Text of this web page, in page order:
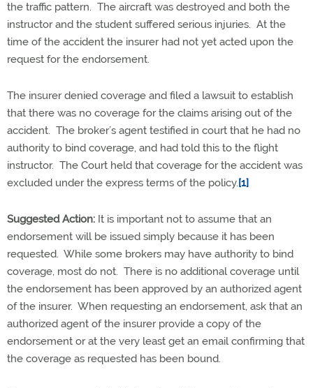
the traffic pattern. The aircraft was destroyed and both the
instructor and the student suffered serious injuries. At the
time of the accident the insurer had not yet acted upon the
request for the endorsement.
The insurer denied coverage and filed a lawsuit to establish
that there was no coverage for the claims arising out of the
accident. The broker’s agent testified in court that he had no
authority to bind coverage, and had told this to the flight
instructor. The Court held that coverage for the accident was
excluded under the express terms of the policy.[1]
Suggested Action: It is important not to assume that an
endorsement will be issued simply because it has been
requested. While some brokers may have authority to bind
coverage, most do not. There is no additional coverage until
the endorsement has been approved by an authorized agent
of the insurer. When requesting an endorsement, ask that an
authorized agent of the insurer provide a copy of the
endorsement or at the very least get an email confirming that
the coverage as requested has been bound.